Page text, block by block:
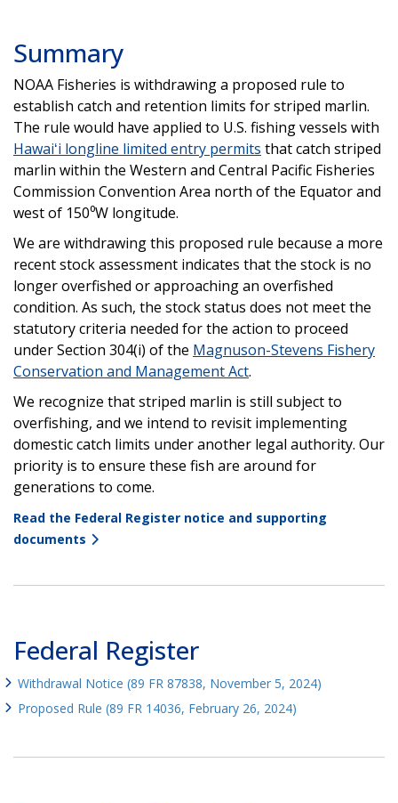
Summary
NOAA Fisheries is withdrawing a proposed rule to
establish catch and retention limits for striped marlin.
The rule would have applied to U.S. fishing vessels with
Hawaiʻi longline limited entry permits that catch striped
marlin within the Western and Central Pacific Fisheries
Commission Convention Area north of the Equator and
west of 150⁰W longitude.
We are withdrawing this proposed rule because a more
recent stock assessment indicates that the stock is no
longer overfished or approaching an overfished
condition. As such, the stock status does not meet the
statutory criteria needed for the action to proceed
under Section 304(i) of the Magnuson-Stevens Fishery
Conservation and Management Act.
We recognize that striped marlin is still subject to
overfishing, and we intend to revisit implementing
domestic catch limits under another legal authority. Our
priority is to ensure these fish are around for
generations to come.
Read the Federal Register notice and supporting
documents
Federal Register
Withdrawal Notice (89 FR 87838, November 5, 2024)
Proposed Rule (89 FR 14036, February 26, 2024)